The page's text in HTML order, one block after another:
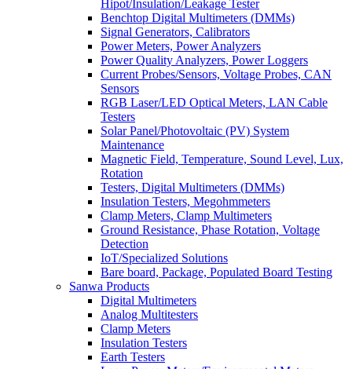
Hipot/Insulation/Leakage Tester
Benchtop Digital Multimeters (DMMs)
Signal Generators, Calibrators
Power Meters, Power Analyzers
Power Quality Analyzers, Power Loggers
Current Probes/Sensors, Voltage Probes, CAN
Sensors
RGB Laser/LED Optical Meters, LAN Cable
Testers
Solar Panel/Photovoltaic (PV) System
Maintenance
Magnetic Field, Temperature, Sound Level, Lux,
Rotation
Testers, Digital Multimeters (DMMs)
Insulation Testers, Megohmmeters
Clamp Meters, Clamp Multimeters
Ground Resistance, Phase Rotation, Voltage
Detection
IoT/Specialized Solutions
Bare board, Package, Populated Board Testing
Sanwa Products
Digital Multimeters
Analog Multitesters
Clamp Meters
Insulation Testers
Earth Testers